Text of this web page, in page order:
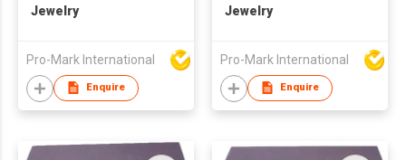
Jewelry
Pro-Mark International
Enquire
Jewelry
Pro-Mark International
Enquire